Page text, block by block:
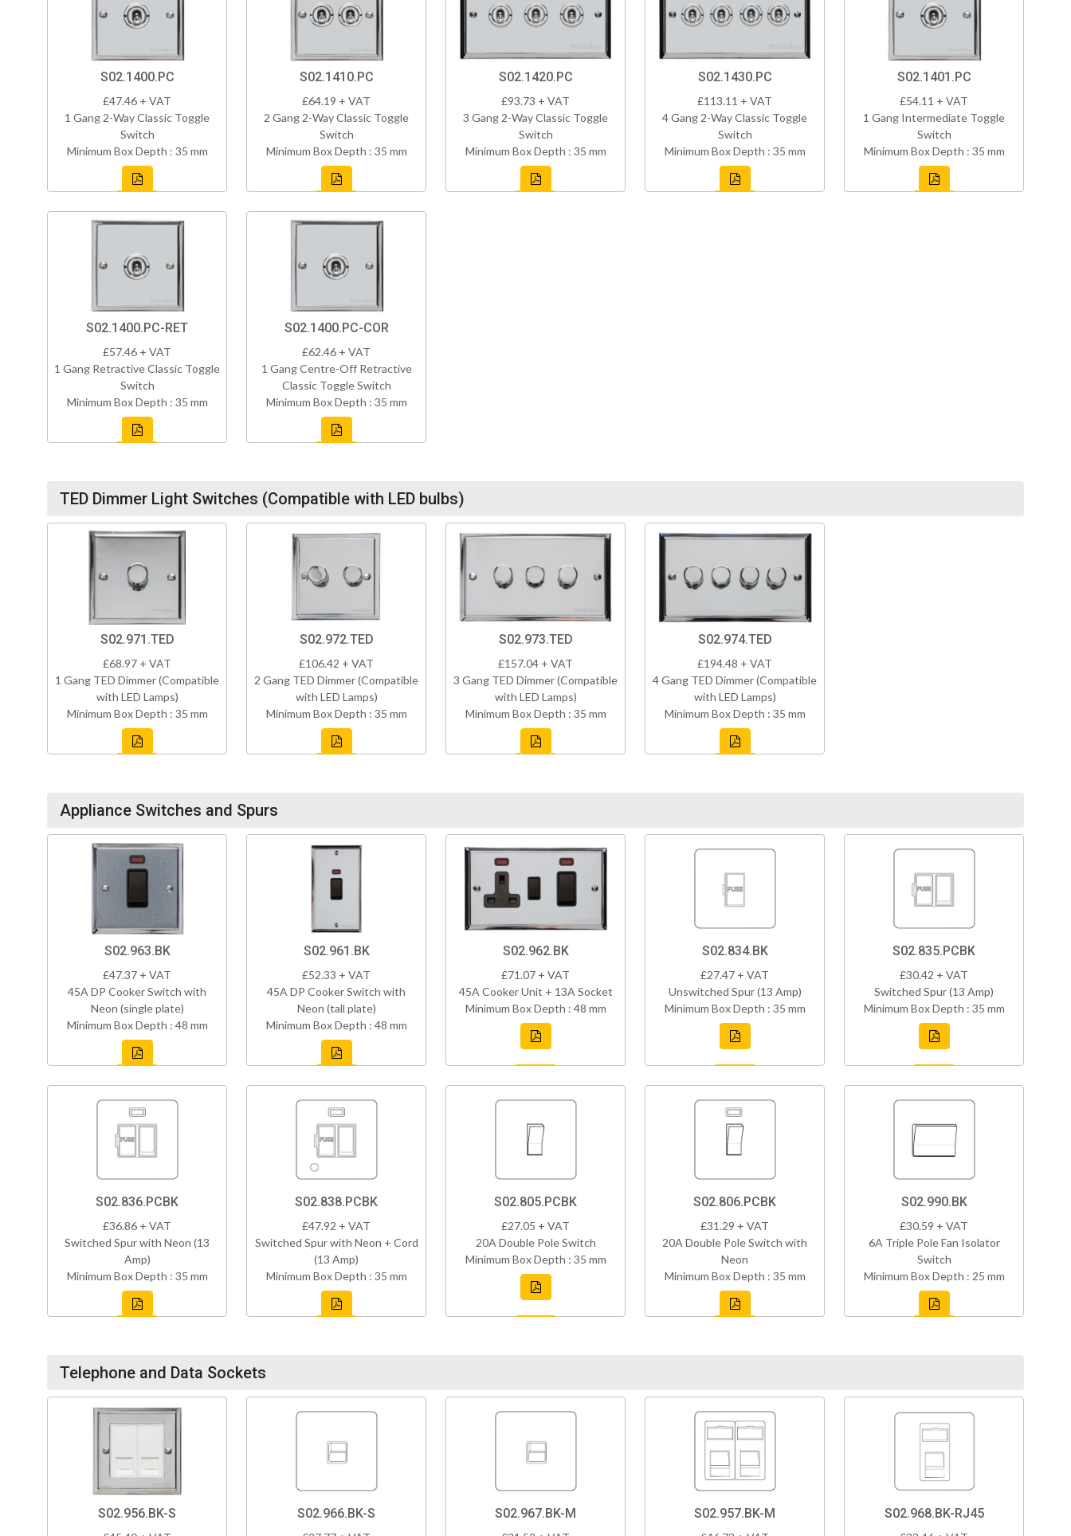
S02.1400.PC
£47.46 + VAT
1 Gang 2-Way Classic Toggle
Switch
Minimum Box Depth : 35 mm
S02.1410.PC
£64.19 + VAT
2 Gang 2-Way Classic Toggle
Switch
Minimum Box Depth : 35 mm
S02.1420.PC
£93.73 + VAT
3 Gang 2-Way Classic Toggle
Switch
Minimum Box Depth : 35 mm
S02.1430.PC
£113.11 + VAT
4 Gang 2-Way Classic Toggle
Switch
Minimum Box Depth : 35 mm
S02.1401.PC
£54.11 + VAT
1 Gang Intermediate Toggle
Switch
Minimum Box Depth : 35 mm
S02.1400.PC-RET
£57.46 + VAT
1 Gang Retractive Classic Toggle
Switch
Minimum Box Depth : 35 mm
S02.1400.PC-COR
£62.46 + VAT
1 Gang Centre-Off Retractive
Classic Toggle Switch
Minimum Box Depth : 35 mm
TED Dimmer Light Switches (Compatible with LED bulbs)
S02.971.TED
£68.97 + VAT
1 Gang TED Dimmer (Compatible
with LED Lamps)
Minimum Box Depth : 35 mm
S02.972.TED
£106.42 + VAT
2 Gang TED Dimmer (Compatible
with LED Lamps)
Minimum Box Depth : 35 mm
S02.973.TED
£157.04 + VAT
3 Gang TED Dimmer (Compatible
with LED Lamps)
Minimum Box Depth : 35 mm
S02.974.TED
£194.48 + VAT
4 Gang TED Dimmer (Compatible
with LED Lamps)
Minimum Box Depth : 35 mm
Appliance Switches and Spurs
S02.963.BK
£47.37 + VAT
45A DP Cooker Switch with
Neon (single plate)
Minimum Box Depth : 48 mm
S02.961.BK
£52.33 + VAT
45A DP Cooker Switch with
Neon (tall plate)
Minimum Box Depth : 48 mm
S02.962.BK
£71.07 + VAT
45A Cooker Unit + 13A Socket
Minimum Box Depth : 48 mm
S02.834.BK
£27.47 + VAT
Unswitched Spur (13 Amp)
Minimum Box Depth : 35 mm
S02.835.PCBK
£30.42 + VAT
Switched Spur (13 Amp)
Minimum Box Depth : 35 mm
S02.836.PCBK
£36.86 + VAT
Switched Spur with Neon (13
Amp)
Minimum Box Depth : 35 mm
S02.838.PCBK
£47.92 + VAT
Switched Spur with Neon + Cord
(13 Amp)
Minimum Box Depth : 35 mm
S02.805.PCBK
£27.05 + VAT
20A Double Pole Switch
Minimum Box Depth : 35 mm
S02.806.PCBK
£31.29 + VAT
20A Double Pole Switch with
Neon
Minimum Box Depth : 35 mm
S02.990.BK
£30.59 + VAT
6A Triple Pole Fan Isolator
Switch
Minimum Box Depth : 25 mm
Telephone and Data Sockets
S02.956.BK-S S02.966.BK-S S02.967.BK-M S02.957.BK-M S02.968.BK-RJ45